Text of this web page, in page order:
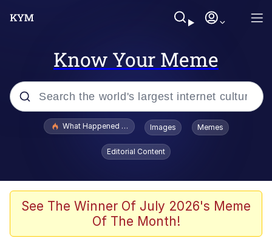
Know Your Meme
Popular searches
Evelyn Smith Smiling /
Evelynsmithhhhh Stare
Memes
Shakira On the Computer
What Happened To Toadsworth / Toadsworth Is Dead
Images Memes
Editorial Content
See The Winner Of July 2026's Meme
Of The Month!